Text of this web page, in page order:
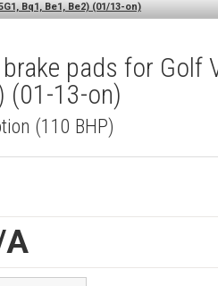
Bq1, Be1, Be2) (01/13-on)
pads for Golf
(01-13-on)
(110 BHP)